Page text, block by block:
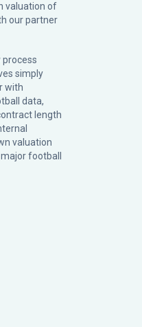
valuation of
our partner
process
simply
with
data,
length
valuation
football